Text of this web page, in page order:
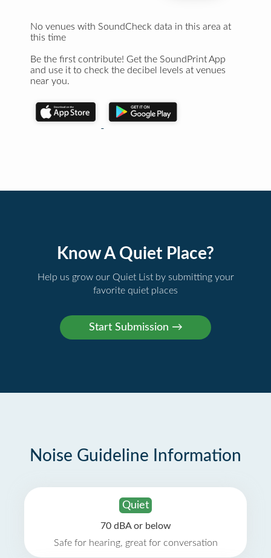
No venues with SoundCheck data in this area at
this time
Be the first contribute! Get the SoundPrint App
and use it to check the decibel levels at venues
near you.
Know A Quiet Place?
Help us grow our Quiet List by submitting your
favorite quiet places
Noise Guideline Information
Quiet
70 dBA or below
Safe for hearing, great for conversation